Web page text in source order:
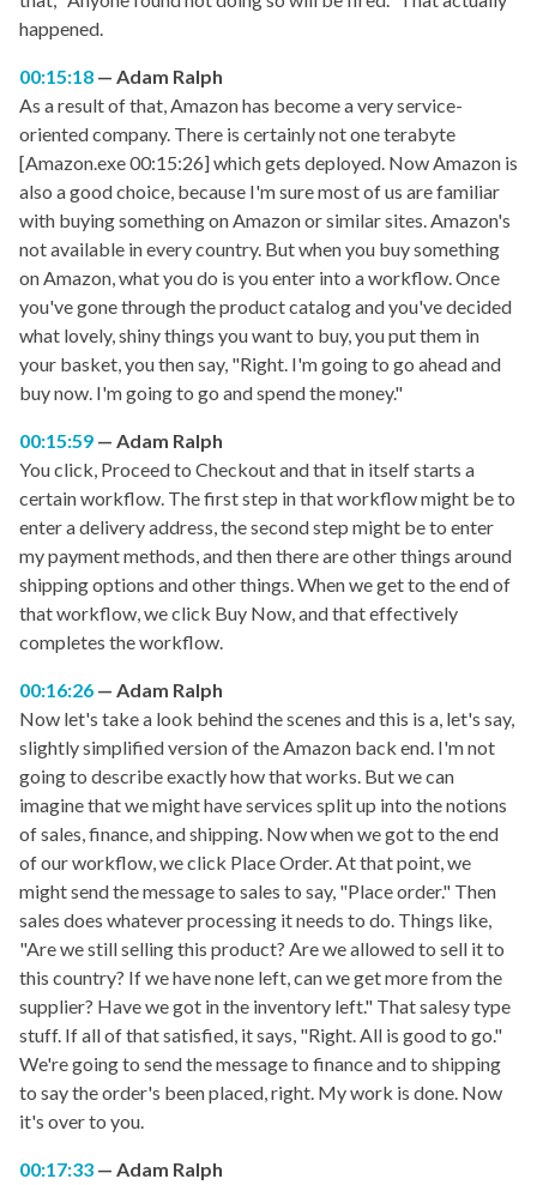
happened.
00:15:18
Adam Ralph
As a result of that, Amazon has become a very service-
oriented company. There is certainly not one terabyte
[Amazon.exe 00:15:26] which gets deployed. Now Amazon is
also a good choice, because I'm sure most of us are familiar
with buying something on Amazon or similar sites. Amazon's
not available in every country. But when you buy something
on Amazon, what you do is you enter into a workflow. Once
you've gone through the product catalog and you've decided
what lovely, shiny things you want to buy, you put them in
your basket, you then say, "Right. I'm going to go ahead and
buy now. I'm going to go and spend the money."
00:15:59
Adam Ralph
You click, Proceed to Checkout and that in itself starts a
certain workflow. The first step in that workflow might be to
enter a delivery address, the second step might be to enter
my payment methods, and then there are other things around
shipping options and other things. When we get to the end of
that workflow, we click Buy Now, and that effectively
completes the workflow.
00:16:26
Adam Ralph
Now let's take a look behind the scenes and this is a, let's say,
slightly simplified version of the Amazon back end. I'm not
going to describe exactly how that works. But we can
imagine that we might have services split up into the notions
of sales, finance, and shipping. Now when we got to the end
of our workflow, we click Place Order. At that point, we
might send the message to sales to say, "Place order." Then
sales does whatever processing it needs to do. Things like,
"Are we still selling this product? Are we allowed to sell it to
this country? If we have none left, can we get more from the
supplier? Have we got in the inventory left." That salesy type
stuff. If all of that satisfied, it says, "Right. All is good to go."
We're going to send the message to finance and to shipping
to say the order's been placed, right. My work is done. Now
it's over to you.
00:17:33
Adam Ralph